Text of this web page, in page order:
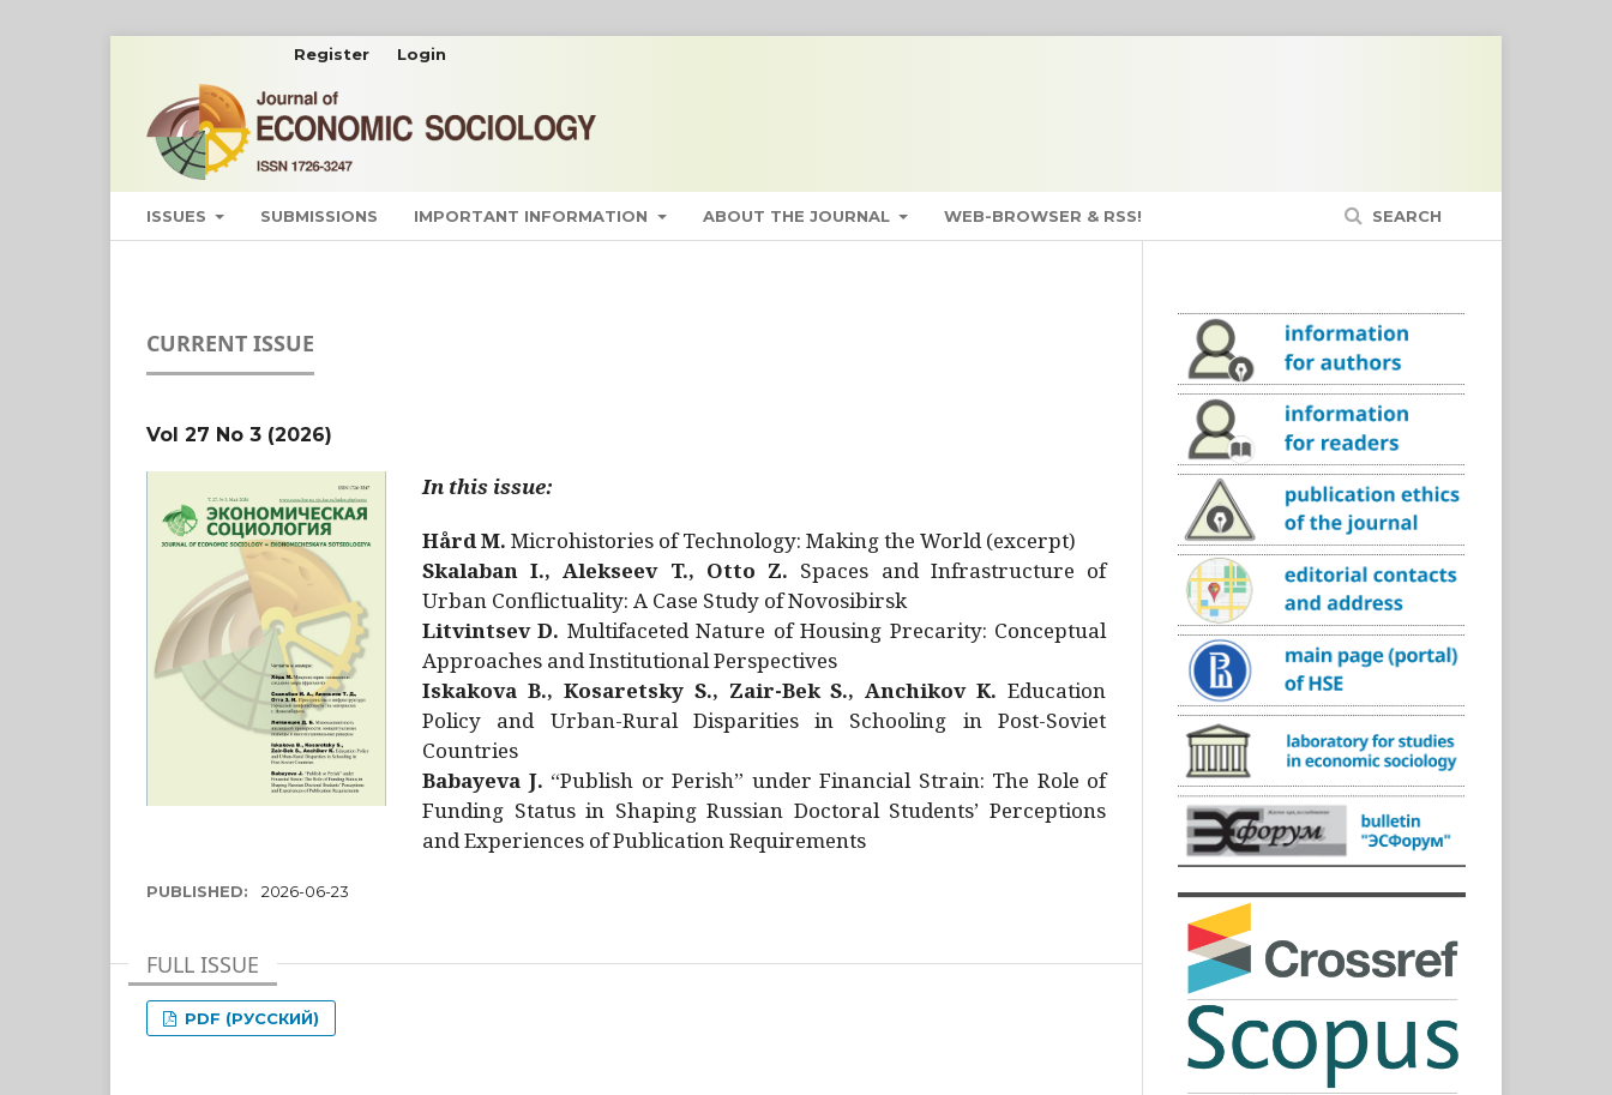
ISSUES SUBMISSIONS IMPORTANT INFORMATION ABOUT THE JOURNAL WEB-BROWSER & RSS! SEARCH
Register Login
CURRENT ISSUE
Vol 27 No 3 (2026)
In this issue:
Hård M. Microhistories of Technology: Making the World (excerpt)
Skalaban I., Alekseev T., Otto Z. Spaces and Infrastructure of
Urban Conflictuality: A Case Study of Novosibirsk
Litvintsev D. Multifaceted Nature of Housing Precarity: Conceptual
Approaches and Institutional Perspectives
Iskakova B., Kosaretsky S., Zair-Bek S., Anchikov K. Education
Policy and Urban-Rural Disparities in Schooling in Post-Soviet
Countries
Babayeva J. “Publish or Perish” under Financial Strain: The Role of
Funding Status in Shaping Russian Doctoral Students’ Perceptions
and Experiences of Publication Requirements
PUBLISHED: 2026-06-23
FULL ISSUE
PDF (РУССКИЙ)